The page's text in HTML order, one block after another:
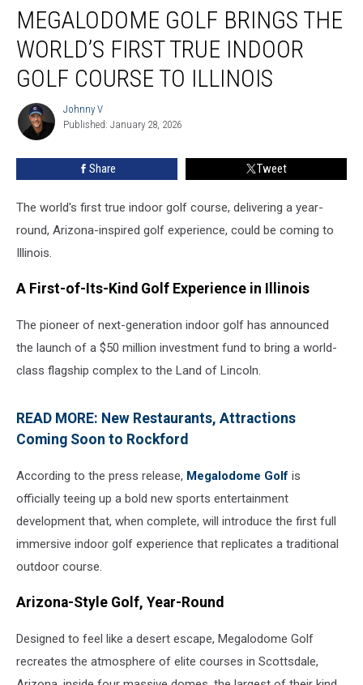
Golf
Brings
World’s
First
Indoor
Course
MEGALODOME GOLF BRINGS THE
WORLD’S FIRST TRUE INDOOR
GOLF COURSE TO ILLINOIS
Johnny
V
Johnny V
Published: January 28, 2026
Share Tweet
The world's first true indoor golf course, delivering a year-
round, Arizona-inspired golf experience, could be coming to
Illinois.
A First-of-Its-Kind Golf Experience in Illinois
The pioneer of next-generation indoor golf has announced
the launch of a $50 million investment fund to bring a world-
class flagship complex to the Land of Lincoln.
READ MORE: New Restaurants, Attractions
Coming Soon to Rockford
According to the press release, Megalodome Golf is
officially teeing up a bold new sports entertainment
development that, when complete, will introduce the first full
immersive indoor golf experience that replicates a traditional
outdoor course.
Arizona-Style Golf, Year-Round
Designed to feel like a desert escape, Megalodome Golf
recreates the atmosphere of elite courses in Scottsdale,